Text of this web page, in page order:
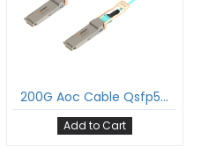
200G Aoc Cable Qsfp56 To Qsfp56 Active Optical Cable Om3 Multimode
Add to Cart